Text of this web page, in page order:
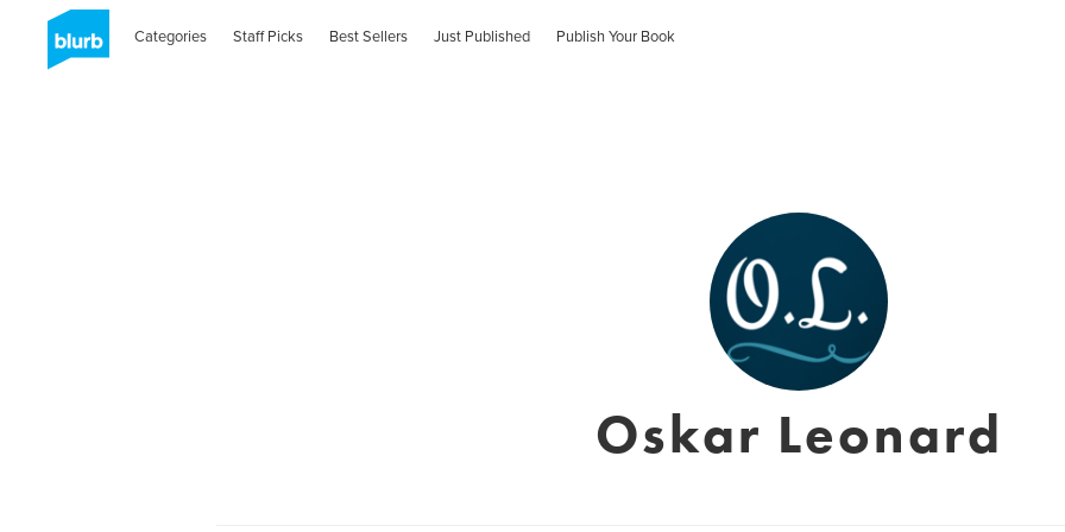
Categories Staff Picks Best Sellers Just Published Publish Your Book
Oskar Leonard